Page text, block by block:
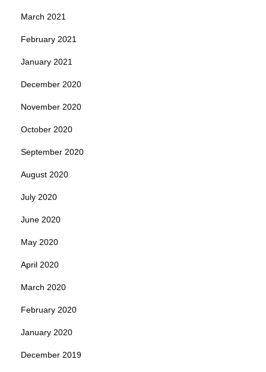
March 2021
February 2021
January 2021
December 2020
November 2020
October 2020
September 2020
August 2020
July 2020
June 2020
May 2020
April 2020
March 2020
February 2020
January 2020
December 2019